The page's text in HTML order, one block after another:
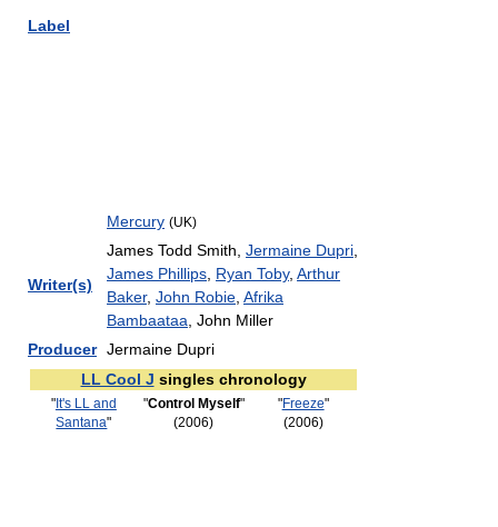
Label
Mercury (UK)
Writer(s)
James Todd Smith, Jermaine Dupri
James Phillips Ryan Toby, Arthur
Baker, John Robie Afrika
Bambaataa , John Miller
Producer Jermaine Dupri
LL Cool J singles chronology
"It's LL and
Santana"
"Control Myself"
(2006)
"Freeze"
(2006)